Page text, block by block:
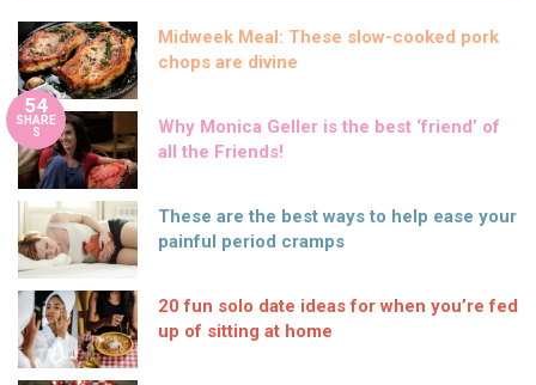
Midweek Meal: These slow-cooked pork
chops are divine
54
SHARE
S
Why Monica Geller is the best ‘friend’ of
all the Friends!
These are the best ways to help ease your
painful period cramps
20 fun solo date ideas for when you’re fed
up of sitting at home